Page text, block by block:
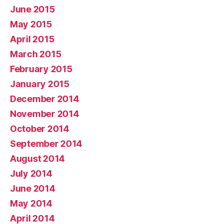
June 2015
May 2015
April 2015
March 2015
February 2015
January 2015
December 2014
November 2014
October 2014
September 2014
August 2014
July 2014
June 2014
May 2014
April 2014